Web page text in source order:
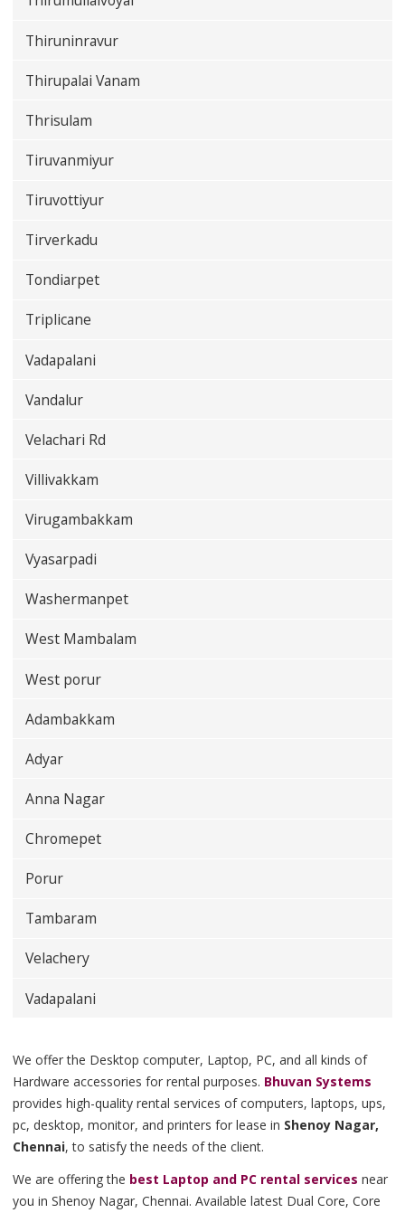
Thiruninravur
Thirupalai Vanam
Thrisulam
Tiruvanmiyur
Tiruvottiyur
Tirverkadu
Tondiarpet
Triplicane
Vadapalani
Vandalur
Velachari Rd
Villivakkam
Virugambakkam
Vyasarpadi
Washermanpet
West Mambalam
West porur
Adambakkam
Adyar
Anna Nagar
Chromepet
Porur
Tambaram
Velachery
Vadapalani
We offer the Desktop computer, Laptop, PC, and all kinds of
Hardware accessories for rental purposes. Bhuvan Systems
provides high-quality rental services of computers, laptops, ups,
pc, desktop, monitor, and printers for lease in Shenoy Nagar,
Chennai, to satisfy the needs of the client.
We are offering the best Laptop and PC rental services near
you in Shenoy Nagar, Chennai. Available latest Dual Core, Core